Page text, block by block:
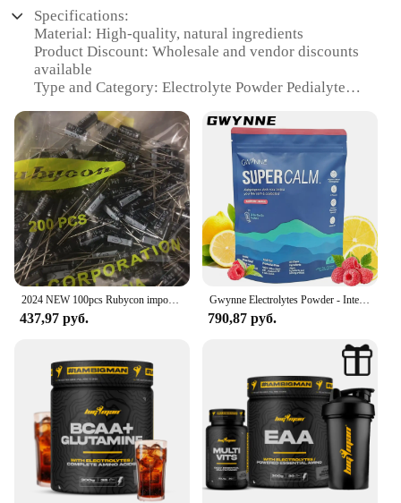
suppliers, making it an attractive option for
businesses looking to stock up on sports nutrition
products. Our commitment to quality extends to the
packaging, which is designed to maintain the
powder's integrity and freshness, ensuring that you
get the most out of every serving.
Specifications:
Material: High-quality, natural ingredients
Product Discount: Wholesale and vendor discounts
available
Type and Category: Electrolyte Powder Pedialyte
Usage and Purpose: Hydration and electrolyte
replenishment
Typical Adaptive Scenario: Sports, travel, illness
recovery
Shape or Size or Weight or Quantity: 200g per pack
Performance and Property: Balanced electrolyte
profile
Parts and Accessories: Comes with a convenient
mixing spoon
Features:
**Optimal Hydration for Every Occasion**
component for maintaining optimal hydration and
electrolyte balance, especially during intense
physical activities or when recovering from illness.
Designed to be mixed with water, this electrolyte
powder is not only easy to use but also highly
effective in replenishing the body's essential
minerals. Whether you're an athlete, a traveler, or
someone dealing with dehydration, this product
ensures that you stay hydrated and energized
2024 NEW 100pcs Rubycon imports of electrolytic capacitors 50v10uf 10uf 50v 5*11 precious stones Yk
437,97 руб.
Gwynne Electrolytes Powder - Intelligent Hydration Supplement | 20 Raspberry/Lemon Envelopes | Vegan and Lactose-Free | Recharge Energy + Deep Sleep | Magnesium/Potasio/Sodium | Diet for Athletes
790,87 руб.